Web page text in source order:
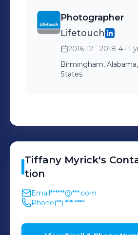
Photographer
Lifetouch
2016-12 - 2018-4 · 1
Birmingham,
States
Tiffany Myrick's
tion
Email******@***.com
Phone(**) *** ****